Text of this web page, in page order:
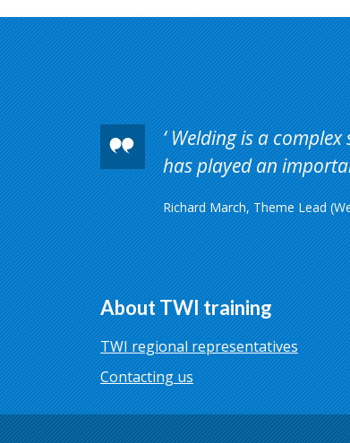
Welding is a complex
has played an
Richard March, Theme Lead
About TWI training
TWI regional representatives
Contacting us